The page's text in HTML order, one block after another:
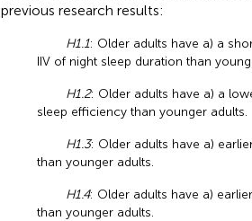
previous research results:
H1.1: Older adults have a) a
IIV of night sleep duration than
H1.2: Older adults have a) a
sleep efficiency than younger adults.
H1.3: Older adults have a)
than younger adults.
H1.4: Older adults have a)
than younger adults.